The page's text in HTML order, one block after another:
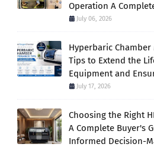
Operation A
July 06, 2026
Hyperbaric
Tips to Extend the
Equipment and
July 17, 2026
Choosing the Right
A Complete Buyer's
Informed Decision-